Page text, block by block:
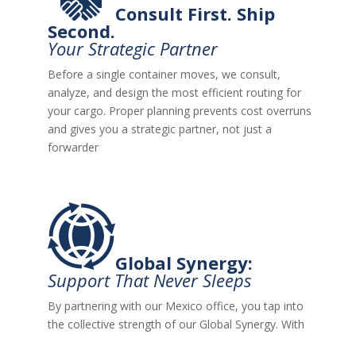
Consult First. Ship
Second.
Your Strategic Partner
Before a single container moves, we consult,
analyze, and design the most efficient routing for
your cargo. Proper planning prevents cost overruns
and gives you a strategic partner, not just a
forwarder
Global Synergy:
Support That Never Sleeps
By partnering with our Mexico office, you tap into
the collective strength of our Global Synergy. With